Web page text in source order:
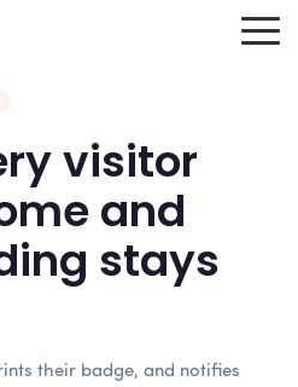
visitor
and
stays
their badge, and notifies